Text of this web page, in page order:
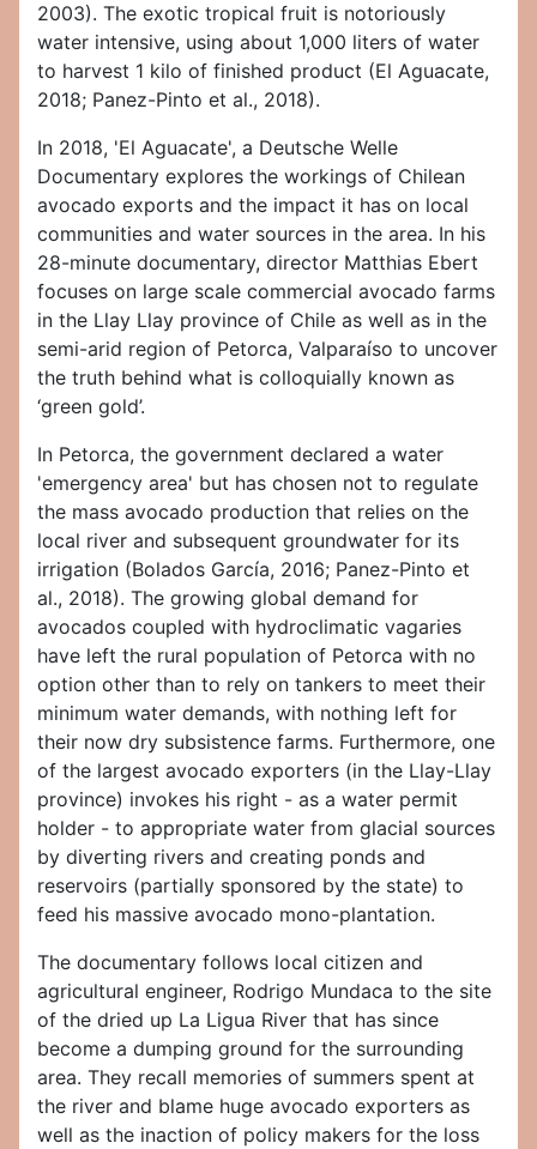
2003). The exotic tropical fruit is notoriously
water intensive, using about 1,000 liters of water
to harvest 1 kilo of finished product (El Aguacate,
2018; Panez-Pinto et al., 2018).
In 2018, 'El Aguacate', a Deutsche Welle
Documentary explores the workings of Chilean
avocado exports and the impact it has on local
communities and water sources in the area. In his
28-minute documentary, director Matthias Ebert
focuses on large scale commercial avocado farms
in the Llay Llay province of Chile as well as in the
semi-arid region of Petorca, Valparaíso to uncover
the truth behind what is colloquially known as
‘green gold’.
In Petorca, the government declared a water
'emergency area' but has chosen not to regulate
the mass avocado production that relies on the
local river and subsequent groundwater for its
irrigation (Bolados García, 2016; Panez-Pinto et
al., 2018). The growing global demand for
avocados coupled with hydroclimatic vagaries
have left the rural population of Petorca with no
option other than to rely on tankers to meet their
minimum water demands, with nothing left for
their now dry subsistence farms. Furthermore, one
of the largest avocado exporters (in the Llay-Llay
province) invokes his right - as a water permit
holder - to appropriate water from glacial sources
by diverting rivers and creating ponds and
reservoirs (partially sponsored by the state) to
feed his massive avocado mono-plantation.
The documentary follows local citizen and
agricultural engineer, Rodrigo Mundaca to the site
of the dried up La Ligua River that has since
become a dumping ground for the surrounding
area. They recall memories of summers spent at
the river and blame huge avocado exporters as
well as the inaction of policy makers for the loss